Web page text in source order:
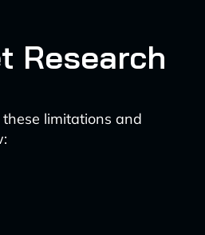
Research
limitations and